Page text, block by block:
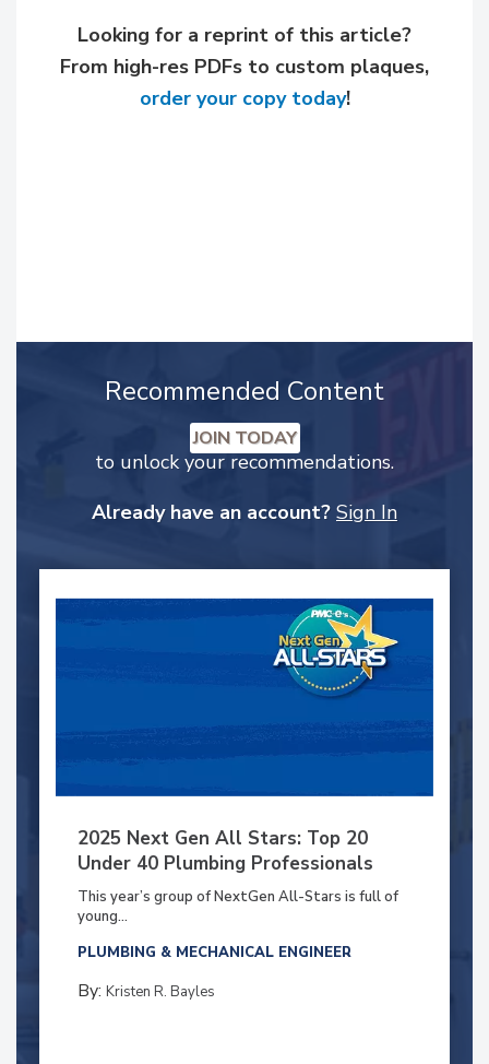
Looking for a reprint of this article?
From high-res PDFs to custom plaques,
order your copy today!
Recommended Content
JOIN TODAY
to unlock your recommendations.
Already have an account? Sign In
2025 Next Gen All Stars: Top 20
Under 40 Plumbing Professionals
This year’s group of NextGen All-Stars is full of
young...
PLUMBING & MECHANICAL ENGINEER
By: Kristen R. Bayles